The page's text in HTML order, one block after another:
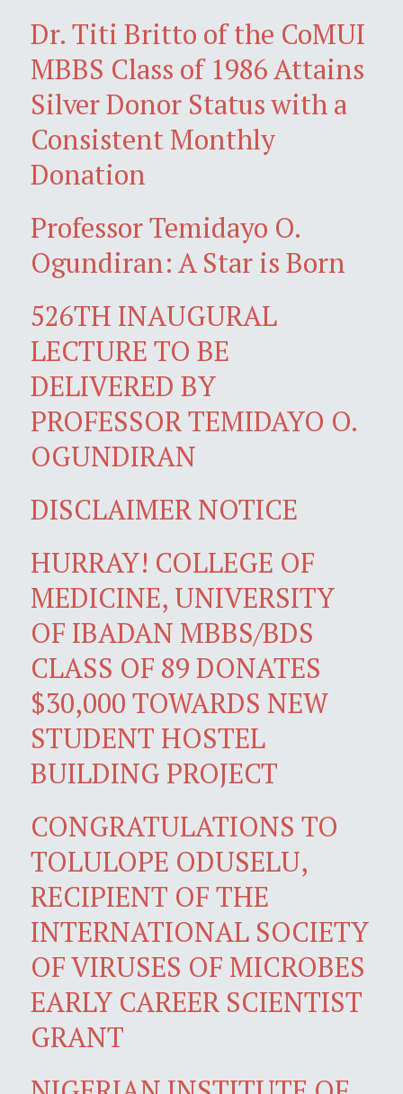
Dr. Titi Britto of the CoMUI
MBBS Class of 1986 Attains
Silver Donor Status with a
Consistent Monthly
Donation
Professor Temidayo O.
Ogundiran: A Star is Born
526TH INAUGURAL
LECTURE TO BE
DELIVERED BY
PROFESSOR TEMIDAYO O.
OGUNDIRAN
DISCLAIMER NOTICE
HURRAY! COLLEGE OF
MEDICINE, UNIVERSITY
OF IBADAN MBBS/BDS
CLASS OF 89 DONATES
$30,000 TOWARDS NEW
STUDENT HOSTEL
BUILDING PROJECT
CONGRATULATIONS TO
TOLULOPE ODUSELU,
RECIPIENT OF THE
INTERNATIONAL SOCIETY
OF VIRUSES OF MICROBES
EARLY CAREER SCIENTIST
GRANT